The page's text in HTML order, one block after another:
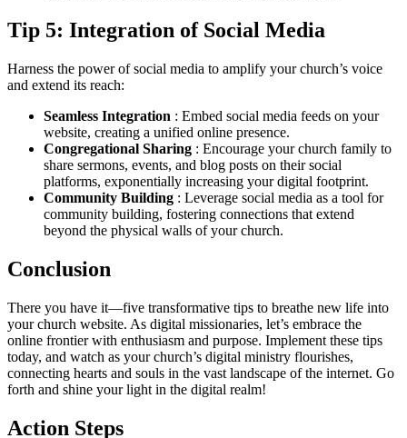
Tip 5: Integration of Social Media
Harness the power of social media to amplify your church’s voice
and extend its reach:
Seamless Integration : Embed social media feeds on your
website, creating a unified online presence.
Congregational Sharing : Encourage your church family to
share sermons, events, and blog posts on their social
platforms, exponentially increasing your digital footprint.
Community Building : Leverage social media as a tool for
community building, fostering connections that extend
beyond the physical walls of your church.
Conclusion
There you have it—five transformative tips to breathe new life into
your church website. As digital missionaries, let’s embrace the
online frontier with enthusiasm and purpose. Implement these tips
today, and watch as your church’s digital ministry flourishes,
connecting hearts and souls in the vast landscape of the internet. Go
forth and shine your light in the digital realm!
Action Steps